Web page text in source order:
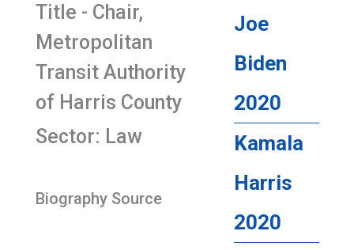
Title - Chair,
Metropolitan
Transit Authority
of Harris County
Sector: Law
Biography Source
Joe
Biden
2020
Kamala
Harris
2020